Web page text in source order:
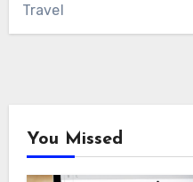
Travel
You Missed